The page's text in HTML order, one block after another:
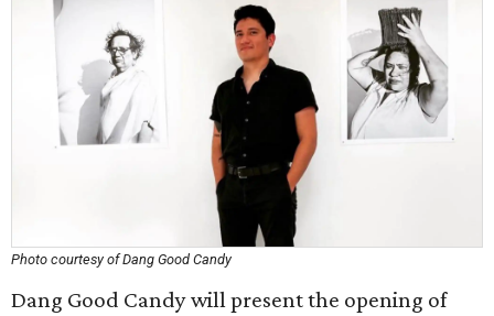
Photo courtesy of Dang Good Candy
Dang Good Candy will present the opening of